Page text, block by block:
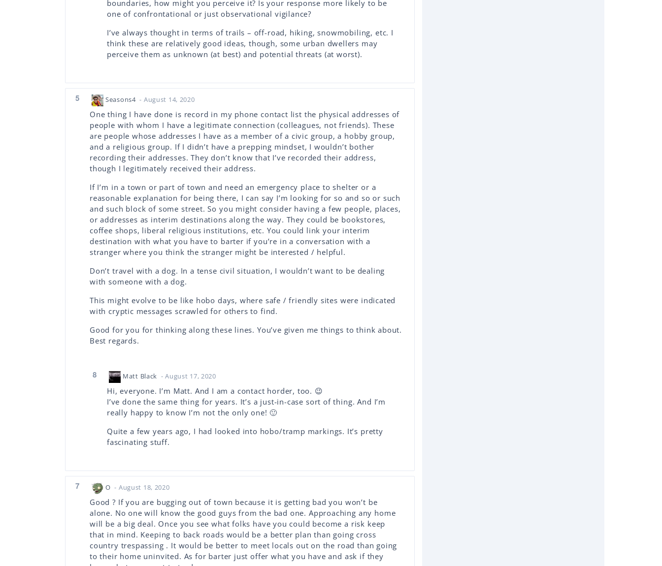
boundaries, how might you perceive it? Is your response more likely to be
one of confrontational or just observational vigilance?
I’ve always thought in terms of trails – off-road, hiking, snowmobiling, etc. I
think these are relatively good ideas, though, some urban dwellers may
perceive them as unknown (at best) and potential threats (at worst).
5 Seasons4 - August 14, 2020
One thing I have done is record in my phone contact list the physical addresses of
people with whom I have a legitimate connection (colleagues, not friends). These
are people whose addresses I have as a member of a civic group, a hobby group,
and a religious group. If I didn’t have a prepping mindset, I wouldn’t bother
recording their addresses. They don’t know that I’ve recorded their address,
though I legitimately received their address.
If I’m in a town or part of town and need an emergency place to shelter or a
reasonable explanation for being there, I can say I’m looking for so and so or such
and such block of some street. So you might consider having a few people, places,
or addresses as interim destinations along the way. They could be bookstores,
coffee shops, liberal religious institutions, etc. You could link your interim
destination with what you have to barter if you’re in a conversation with a
stranger where you think the stranger might be interested / helpful.
Don’t travel with a dog. In a tense civil situation, I wouldn’t want to be dealing
with someone with a dog.
This might evolve to be like hobo days, where safe / friendly sites were indicated
with cryptic messages scrawled for others to find.
Good for you for thinking along these lines. You’ve given me things to think about.
Best regards.
8 Matt Black - August 17, 2020
Hi, everyone. I’m Matt. And I am a contact horder, too. 😉
I’ve done the same thing for years. It’s a just-in-case sort of thing. And I’m
really happy to know I’m not the only one! 🙂
Quite a few years ago, I had looked into hobo/tramp markings. It’s pretty
fascinating stuff.
7 O - August 18, 2020
Good ? If you are bugging out of town because it is getting bad you won’t be
alone. No one will know the good guys from the bad one. Approaching any home
will be a big deal. Once you see what folks have you could become a risk keep
that in mind. Keeping to back roads would be a better plan than going cross
country trespassing . It would be better to meet locals out on the road than going
to their home uninvited. As for barter just offer what you have and ask if they